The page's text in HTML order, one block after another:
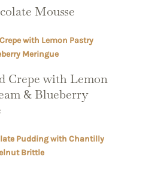
Mousse
Crepe with Lemon
& Blueberry